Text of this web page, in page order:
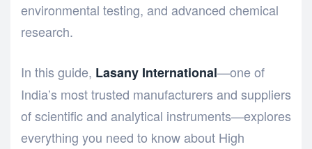
environmental testing, and advanced chemical
research.
In this guide, Lasany International—one of
India’s most trusted manufacturers and suppliers
of scientific and analytical instruments—explores
everything you need to know about High